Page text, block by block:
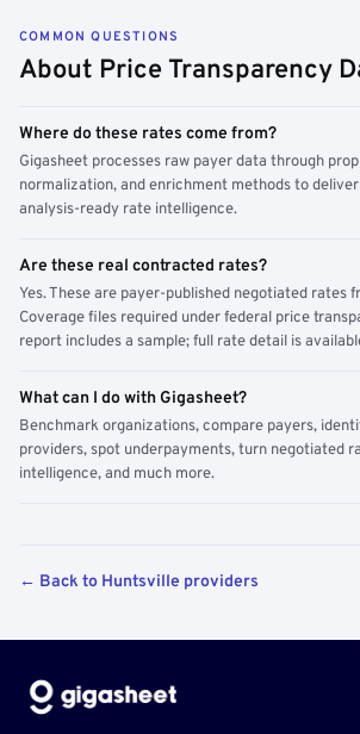
COMMON QUESTIONS
About Price Transparency
Where do these rates come from?
Gigasheet processes raw payer data through
normalization, and enrichment methods to
analysis-ready rate intelligence.
Are these real contracted rates?
Yes. These are payer-published negotiated rates
Coverage files required under federal price
report includes a sample; full rate detail is
What can I do with Gigasheet?
Benchmark organizations, compare payers,
providers, spot underpayments, turn negotiated
intelligence, and much more.
← Back to Huntsville providers